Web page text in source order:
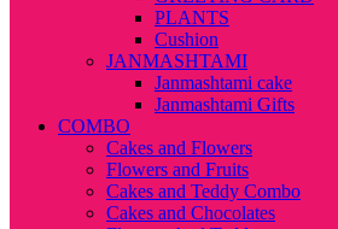
PLANTS
Cushion
JANMASHTAMI
Janmashtami cake
Janmashtami Gifts
COMBO
Cakes and Flowers
Flowers and Fruits
Cakes and Teddy Combo
Cakes and Chocolates